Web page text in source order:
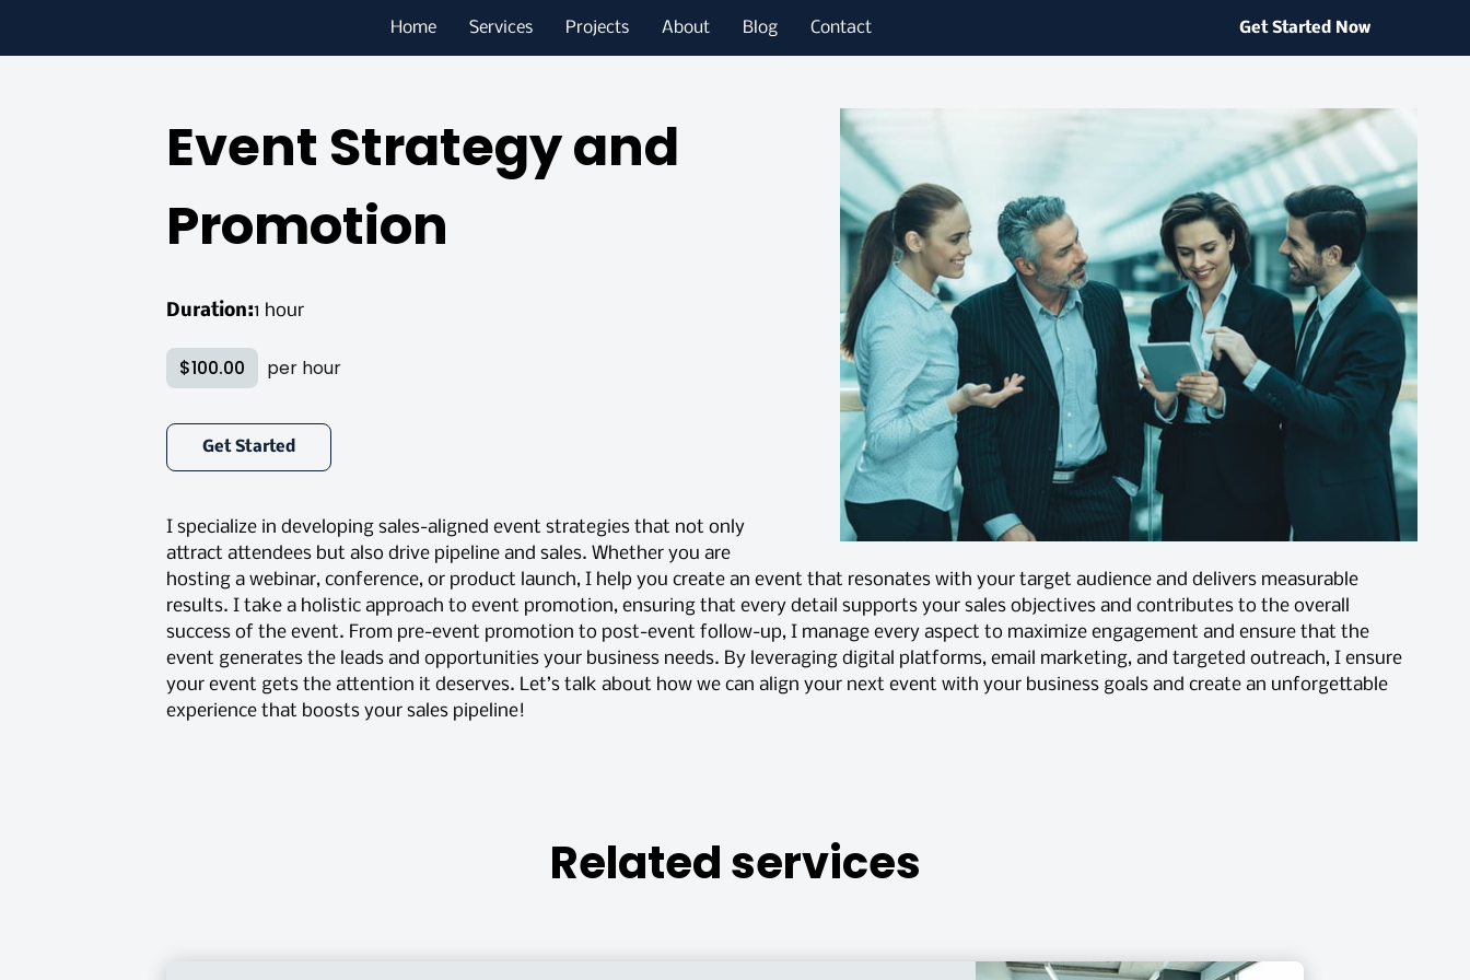
Home Services Projects About Blog Contact Get Started Now
Event Strategy and
Promotion
Duration:1 hour
$100.00 per hour
Get Started
I specialize in developing sales-aligned event strategies that not only
attract attendees but also drive pipeline and sales. Whether you are
hosting a webinar, conference, or product launch, I help you create an event that resonates with your target audience and delivers measurable
results. I take a holistic approach to event promotion, ensuring that every detail supports your sales objectives and contributes to the overall
success of the event. From pre-event promotion to post-event follow-up, I manage every aspect to maximize engagement and ensure that the
event generates the leads and opportunities your business needs. By leveraging digital platforms, email marketing, and targeted outreach, I ensure
your event gets the attention it deserves. Let’s talk about how we can align your next event with your business goals and create an unforgettable
experience that boosts your sales pipeline!
Related services